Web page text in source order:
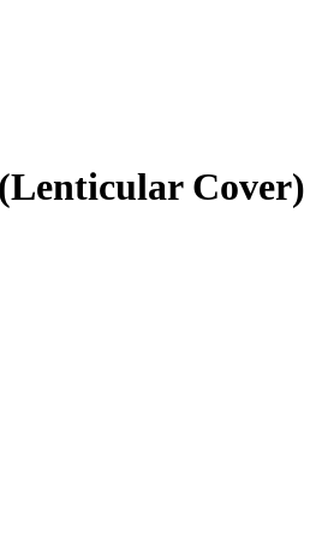
Cover)